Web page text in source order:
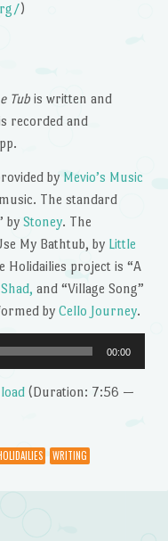
)
Tubis written and
recorded and
by Mevio’s Music
The standard
by Stoney. The
My Bathtub, by Little
Holidailies project is “A
and “Village Song”
by Cello Journey.
00:00
(Duration: 7:56 —
WRITING